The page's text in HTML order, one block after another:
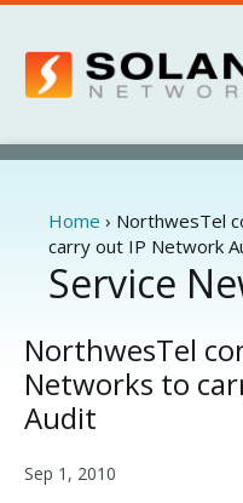
Products
Services
About
News
You
are
here
Home › NorthwesTel
carry out IP Network
Service
NorthwesTel
Networks to
Audit
Sep 1, 2010